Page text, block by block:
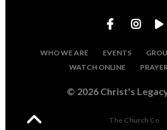
WHO WE ARE EVENTS
WATCH ONLINE
PRAYER
© 2026 Christ's
The Church Co